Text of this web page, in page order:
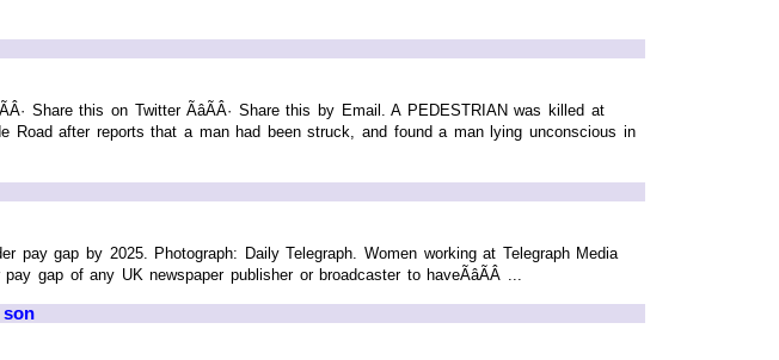
Share this on Twitter ÃâÃÂ· Share this by Email. A PEDESTRIAN was killed at
after reports that a man had been struck, and found a man lying unconscious in
pay gap by 2025. Photograph: Daily Telegraph. Women working at Telegraph Media
of any UK newspaper publisher or broadcaster to haveÃâÃÂ ...